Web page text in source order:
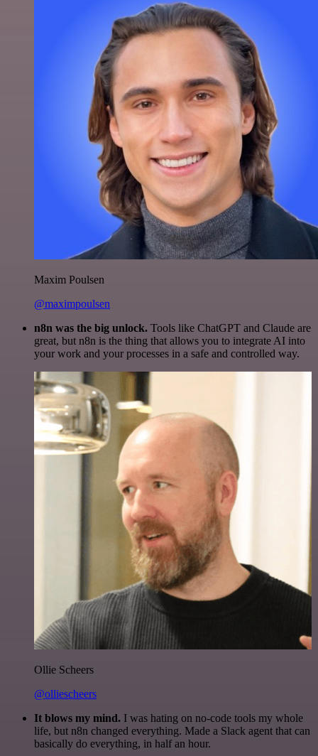
Maxim Poulsen
@maximpoulsen
n8n was the big unlock. Tools like ChatGPT and Claude are
great, but n8n is the thing that allows you to integrate AI into
your work and your processes in a safe and controlled way.
Ollie Scheers
@olliescheers
It blows my mind. I was hating on no-code tools my whole
life, but n8n changed everything. Made a Slack agent that can
basically do everything, in half an hour.